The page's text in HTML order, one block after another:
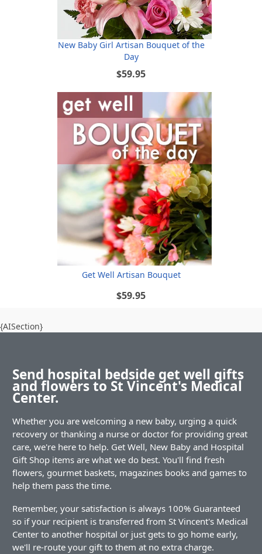
New Baby Girl Artisan Bouquet of the
Day
$59.95
Get Well Artisan Bouquet
$59.95
{AISection}
Send hospital bedside get well gifts
and flowers to St Vincent's Medical
Center.
Whether you are welcoming a new baby, urging a quick
recovery or thanking a nurse or doctor for providing great
care, we're here to help. Get Well, New Baby and Hospital
Gift Shop items are what we do best. You'll find fresh
flowers, gourmet baskets, magazines books and games to
help them pass the time.
Remember, your satisfaction is always 100% Guaranteed
so if your recipient is transferred from St Vincent's Medical
Center to another hospital or just gets to go home early,
we'll re-route your gift to them at no extra charge.